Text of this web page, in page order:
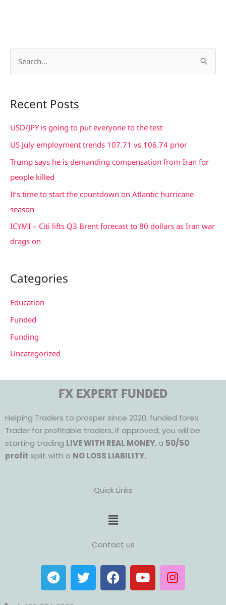
r
c
r
:
Recent Posts
USD/JPY is going to put everyone to the test
US July employment trends 107.71 vs 106.74 prior
Trump says he is demanding compensation from Iran for
people killed
It’s time to start the countdown on Atlantic hurricane
season
ICYMI – Citi lifts Q3 Brent forecast to 80 dollars as Iran war
drags on
Categories
Education
Funded
Funding
Uncategorized
FX EXPERT FUNDED
Helping Traders to prosper since 2020, funded forex
Trader for profitable traders, if approved, you will be
starting trading LIVE WITH REAL MONEY, a 50/50
profit split with a NO LOSS LIABILITY.
Quick Links
Menu
Contact us
T
e
l
T
w
i
F
a
c
Y
o
u
I
n
s